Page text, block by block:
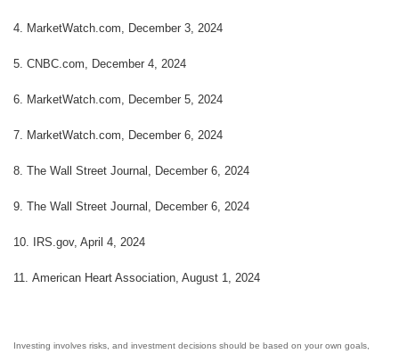
4. MarketWatch.com, December 3, 2024
5. CNBC.com, December 4, 2024
6. MarketWatch.com, December 5, 2024
7. MarketWatch.com, December 6, 2024
8. The Wall Street Journal, December 6, 2024
9. The Wall Street Journal, December 6, 2024
10. IRS.gov, April 4, 2024
11. American Heart Association, August 1, 2024
Investing involves risks, and investment decisions should be based on your own goals,